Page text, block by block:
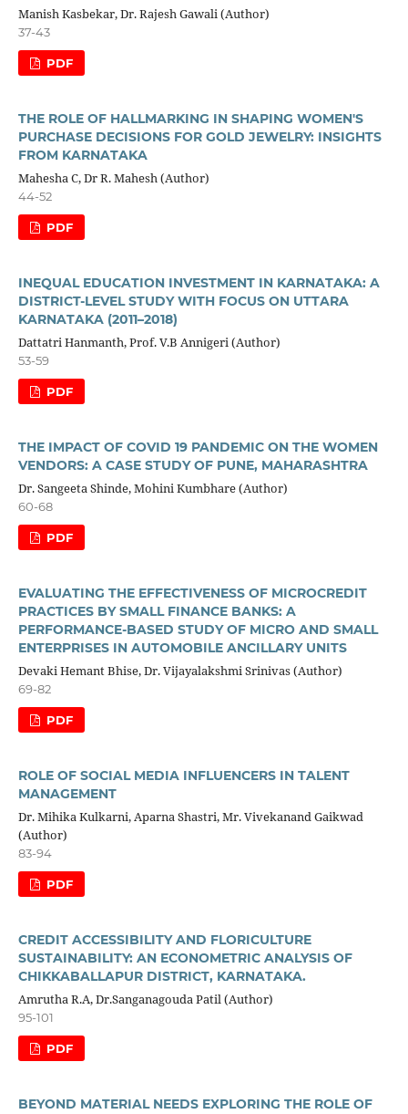
Manish Kasbekar, Dr. Rajesh Gawali (Author)
37-43
PDF
THE ROLE OF HALLMARKING IN SHAPING WOMEN'S
PURCHASE DECISIONS FOR GOLD JEWELRY: INSIGHTS
FROM KARNATAKA
Mahesha C, Dr R. Mahesh (Author)
44-52
PDF
INEQUAL EDUCATION INVESTMENT IN KARNATAKA: A
DISTRICT-LEVEL STUDY WITH FOCUS ON UTTARA
KARNATAKA (2011–2018)
Dattatri Hanmanth, Prof. V.B Annigeri (Author)
53-59
PDF
THE IMPACT OF COVID 19 PANDEMIC ON THE WOMEN
VENDORS: A CASE STUDY OF PUNE, MAHARASHTRA
Dr. Sangeeta Shinde, Mohini Kumbhare (Author)
60-68
PDF
EVALUATING THE EFFECTIVENESS OF MICROCREDIT
PRACTICES BY SMALL FINANCE BANKS: A
PERFORMANCE‑BASED STUDY OF MICRO AND SMALL
ENTERPRISES IN AUTOMOBILE ANCILLARY UNITS
Devaki Hemant Bhise, Dr. Vijayalakshmi Srinivas (Author)
69-82
PDF
ROLE OF SOCIAL MEDIA INFLUENCERS IN TALENT
MANAGEMENT
Dr. Mihika Kulkarni, Aparna Shastri, Mr. Vivekanand Gaikwad
(Author)
83-94
PDF
CREDIT ACCESSIBILITY AND FLORICULTURE
SUSTAINABILITY: AN ECONOMETRIC ANALYSIS OF
CHIKKABALLAPUR DISTRICT, KARNATAKA.
Amrutha R.A, Dr.Sanganagouda Patil (Author)
95-101
PDF
BEYOND MATERIAL NEEDS EXPLORING THE ROLE OF